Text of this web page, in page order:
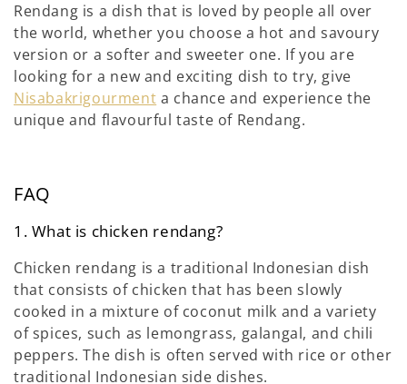
Rendang is a dish that is loved by people all over
the world, whether you choose a hot and savoury
version or a softer and sweeter one. If you are
looking for a new and exciting dish to try, give
Nisabakrigourment a chance and experience the
unique and flavourful taste of Rendang.
FAQ
1. What is chicken rendang?
Chicken rendang is a traditional Indonesian dish
that consists of chicken that has been slowly
cooked in a mixture of coconut milk and a variety
of spices, such as lemongrass, galangal, and chili
peppers. The dish is often served with rice or other
traditional Indonesian side dishes.